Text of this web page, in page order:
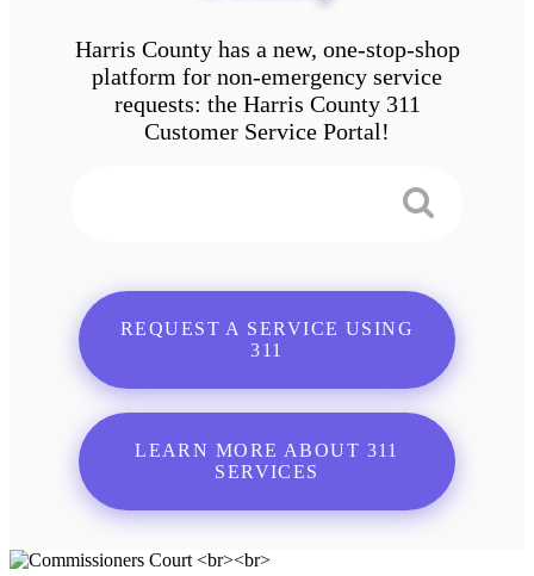
Harris County has a new, one-stop-shop
platform for non-emergency service
requests: the Harris County 311
Customer Service Portal!
REQUEST A SERVICE USING
311
LEARN MORE ABOUT 311
SERVICES